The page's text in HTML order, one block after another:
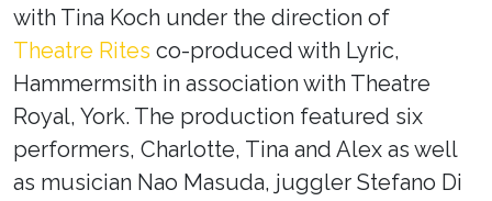
with Tina Koch under the direction of
Theatre Rites co-produced with Lyric,
Hammermsith in association with Theatre
Royal, York. The production featured six
performers, Charlotte, Tina and Alex as well
as musician Nao Masuda, juggler Stefano Di